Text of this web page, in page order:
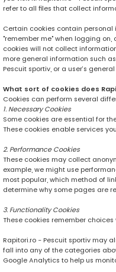
refer to all files that collect
Certain cookies contain
"remember me" when logging
cookies will not collect
more general information such
Pescuit sportiv, or a user’s
What sort of cookies does
Cookies can perform several
1. Necessary Cookies
Some cookies are essential for
These cookies enable services
2. Performance Cookies
These cookies may collect
example, we might use
most popular, which method of
determine why some pages are
3. Functionality Cookies
These cookies remember
Rapitori.ro - Pescuit sportiv may
fall into any of the categories
Google Analytics to help us